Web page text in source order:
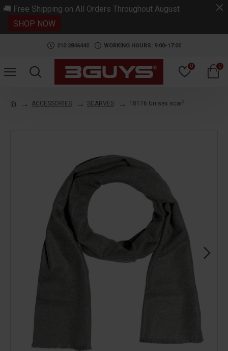
🚚 Free Shipping on All Orders Throughout August
SHOP NOW
210 2846440 WORKING HOURS: 9:00-17:00
0 0
ACCESSORIES SCARVES 18176 Unisex scarf